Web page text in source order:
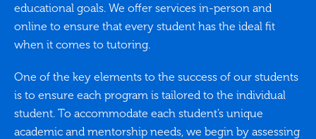
educational goals. We offer services in-person and
online to ensure that every student has the ideal fit
when it comes to tutoring.
One of the key elements to the success of our students
is to ensure each program is tailored to the individual
student. To accommodate each student’s unique
academic and mentorship needs, we begin by assessing